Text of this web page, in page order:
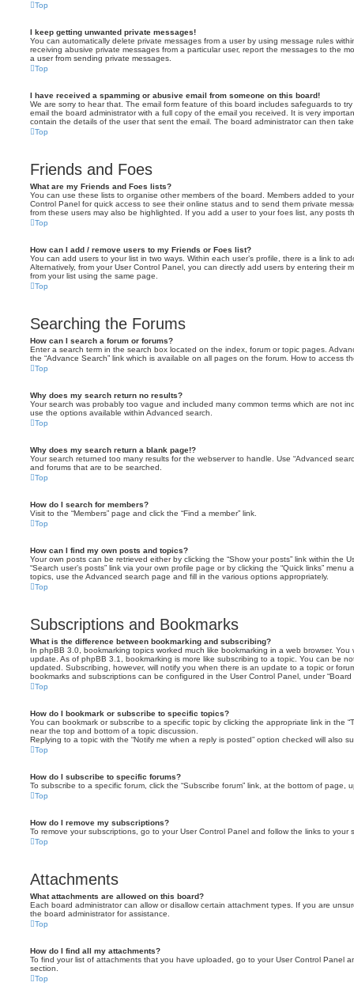
Top
I keep getting unwanted private messages!
You can automatically delete private messages from a user by using message rules
receiving abusive private messages from a particular user, report the messages to the
a user from sending private messages.
Top
I have received a spamming or abusive email from someone on this board!
We are sorry to hear that. The email form feature of this board includes safeguards to
email the board administrator with a full copy of the email you received. It is very
contain the details of the user that sent the email. The board administrator can then
Top
Friends and Foes
What are my Friends and Foes lists?
You can use these lists to organise other members of the board. Members added to
Control Panel for quick access to see their online status and to send them private
from these users may also be highlighted. If you add a user to your foes list, any posts
Top
How can I add / remove users to my Friends or Foes list?
You can add users to your list in two ways. Within each user’s profile, there is a link to
Alternatively, from your User Control Panel, you can directly add users by entering their
from your list using the same page.
Top
Searching the Forums
How can I search a forum or forums?
Enter a search term in the search box located on the index, forum or topic pages.
the “Advance Search” link which is available on all pages on the forum. How to access
Top
Why does my search return no results?
Your search was probably too vague and included many common terms which are not
use the options available within Advanced search.
Top
Why does my search return a blank page!?
Your search returned too many results for the webserver to handle. Use “Advanced
and forums that are to be searched.
Top
How do I search for members?
Visit to the “Members” page and click the “Find a member” link.
Top
How can I find my own posts and topics?
Your own posts can be retrieved either by clicking the “Show your posts” link within the
“Search user’s posts” link via your own profile page or by clicking the “Quick links”
topics, use the Advanced search page and fill in the various options appropriately.
Top
Subscriptions and Bookmarks
What is the difference between bookmarking and subscribing?
In phpBB 3.0, bookmarking topics worked much like bookmarking in a web browser.
update. As of phpBB 3.1, bookmarking is more like subscribing to a topic. You can be
updated. Subscribing, however, will notify you when there is an update to a topic or
bookmarks and subscriptions can be configured in the User Control Panel, under “Board
Top
How do I bookmark or subscribe to specific topics?
You can bookmark or subscribe to a specific topic by clicking the appropriate link in the
near the top and bottom of a topic discussion.
Replying to a topic with the “Notify me when a reply is posted” option checked will also
Top
How do I subscribe to specific forums?
To subscribe to a specific forum, click the “Subscribe forum” link, at the bottom of page,
Top
How do I remove my subscriptions?
To remove your subscriptions, go to your User Control Panel and follow the links to your
Top
Attachments
What attachments are allowed on this board?
Each board administrator can allow or disallow certain attachment types. If you are
the board administrator for assistance.
Top
How do I find all my attachments?
To find your list of attachments that you have uploaded, go to your User Control Panel
section.
Top